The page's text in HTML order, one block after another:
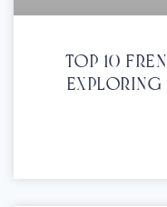
Top 10
Exploring